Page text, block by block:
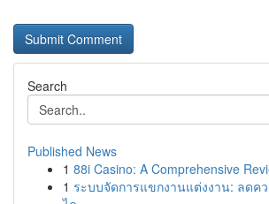
Search
Published News
1 88i Casino: A Comprehensive
1 ระบบจัดการแขกงานแต่งงาน: ลดค